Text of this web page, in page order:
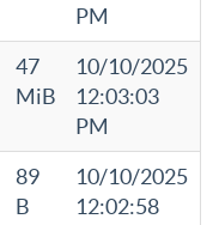
PM
47
MiB
10/10/2025
12:03:03
PM
89
B
10/10/2025
12:02:58